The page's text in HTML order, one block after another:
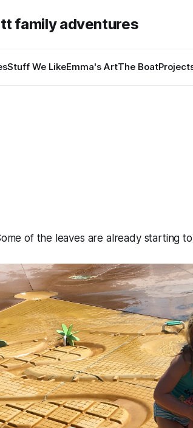
family adventures
Stuff We LikeEmma's ArtThe Boat
of the leaves are already starting